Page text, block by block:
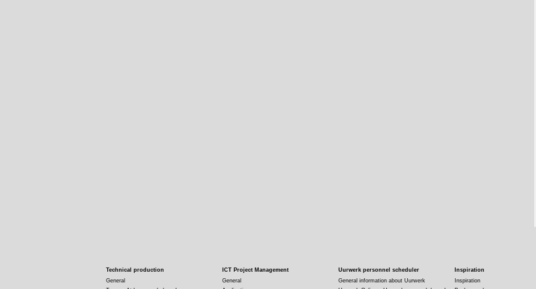
Technical production
General
ICT Project Management
General
Uurwerk personnel scheduler
General information about Uurwerk
Inspiration
Inspiration